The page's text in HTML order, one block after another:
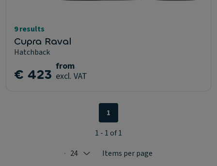
9 results
Cupra Raval
Hatchback
€ 423 from
excl. VAT
Selected: 24
24 Items per page
1
1 - 1 of 1